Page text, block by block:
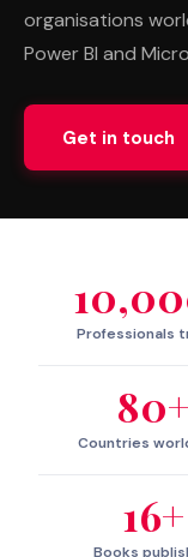
organisations
Power BI and
Get in touch
Professionals
80+
Countries
16+
Books